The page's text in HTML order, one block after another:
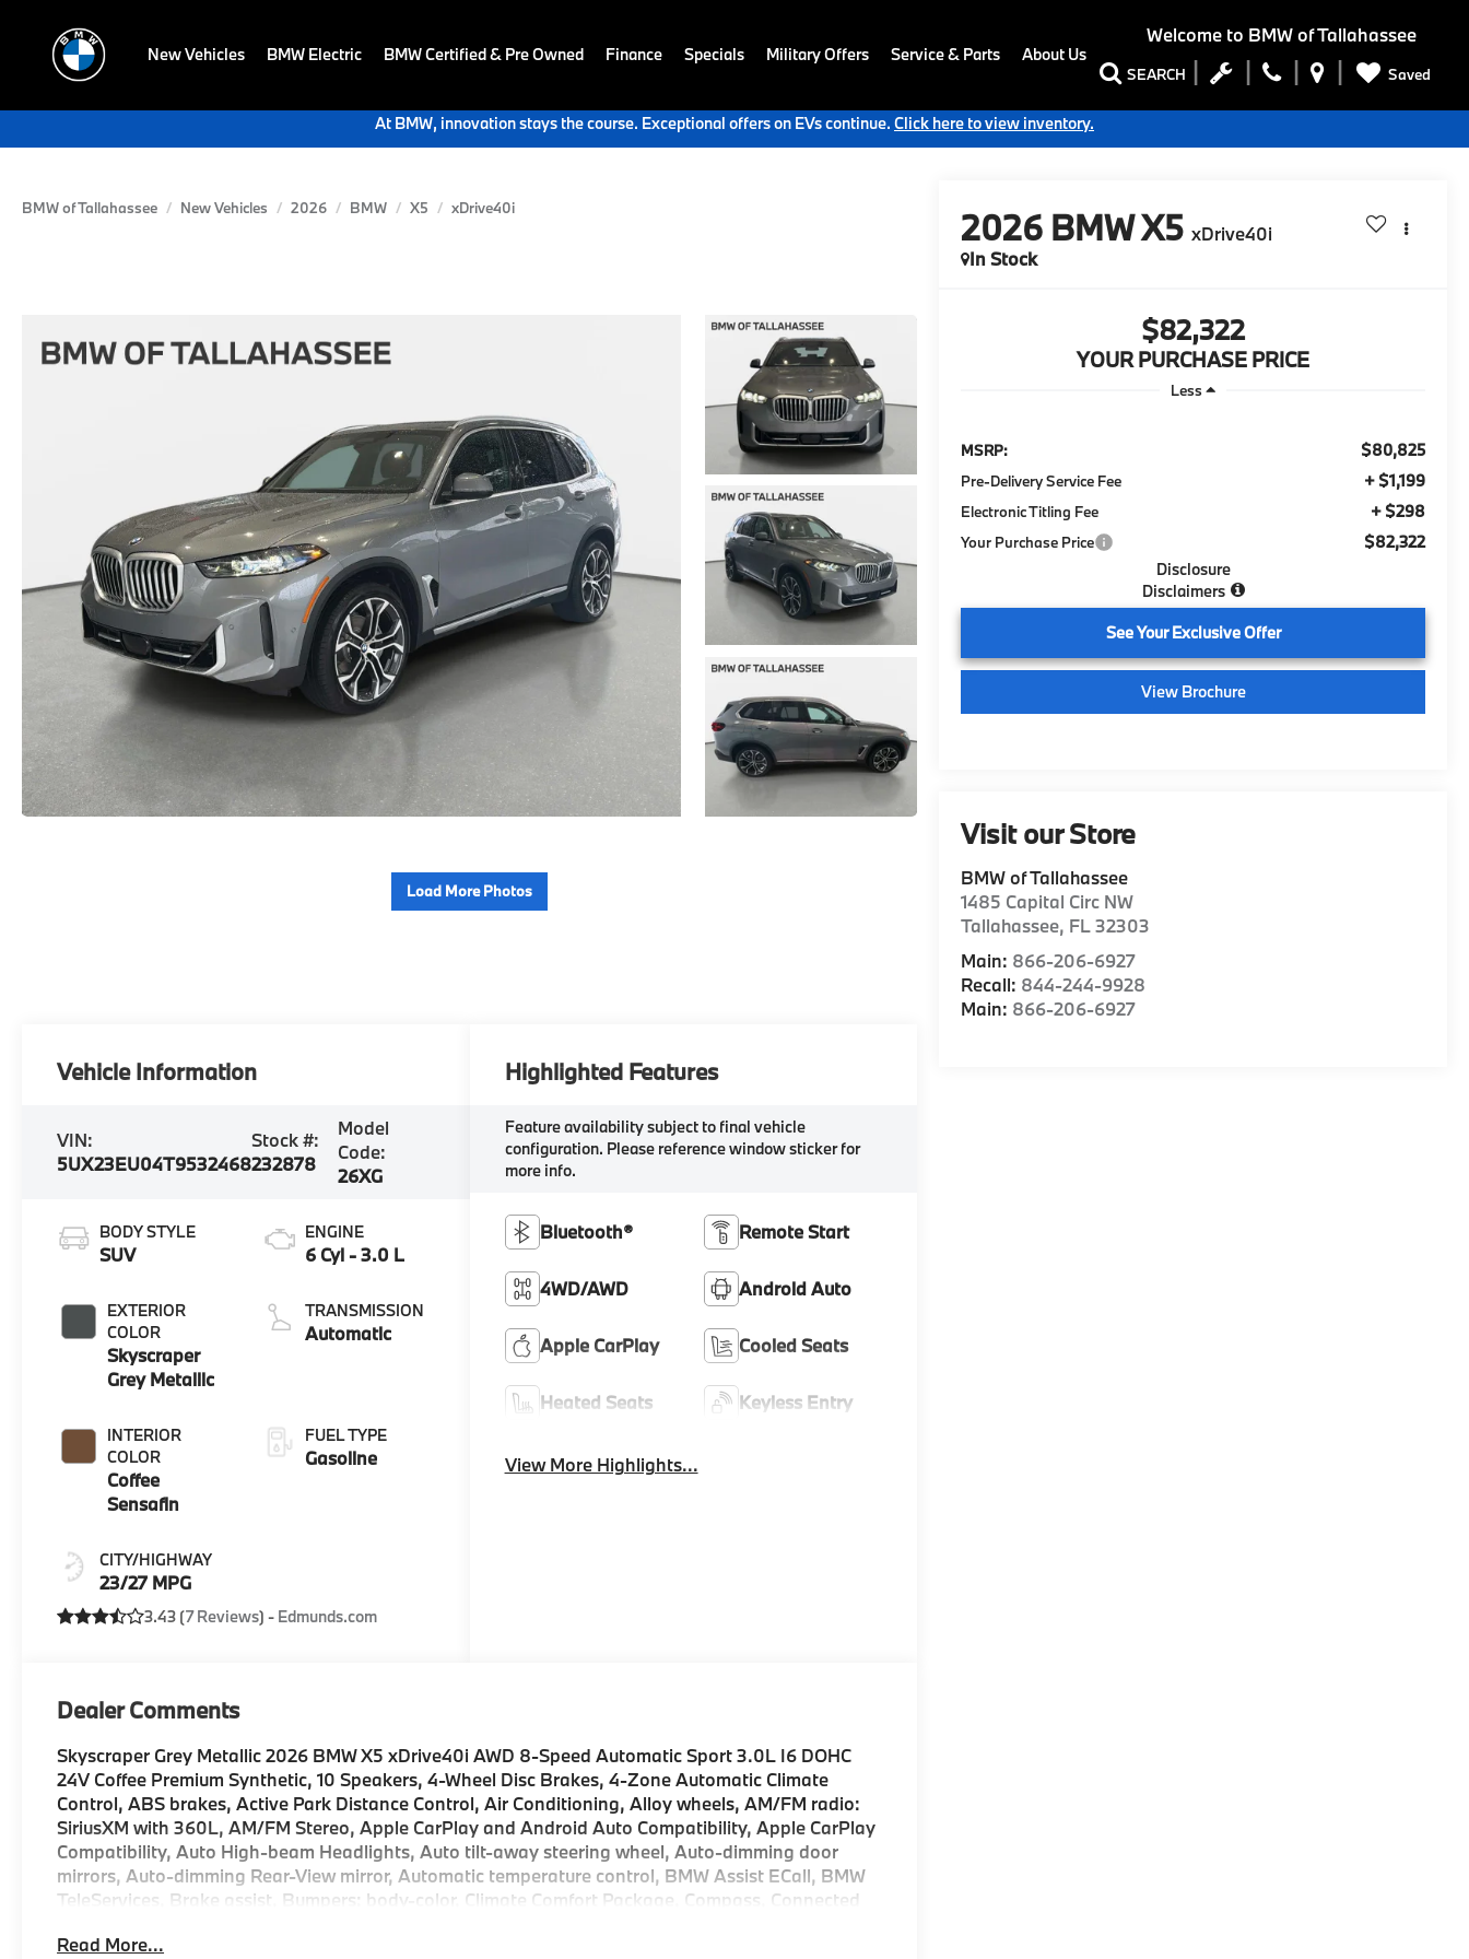
Welcome to BMW of Tallahassee
SEARCH Saved
New Vehicles BMW Electric BMW Certified & Pre Owned Finance Specials Military Offers Service & Parts About Us
At BMW, innovation stays the course. Exceptional offers on EVs continue. Click here to view inventory.
BMW of Tallahassee New Vehicles 2026 BMW X5 xDrive40i
Load More Photos
2026 BMW X5 xDrive40i
In Stock
$82,322
YOUR PURCHASE PRICE
Less
MSRP: $80,825
Pre-Delivery Service Fee + $1,199
Electronic Titling Fee + $298
Your Purchase Price
$82,322
Disclosure
Disclaimers
See Your Exclusive Offer
View Brochure
Visit our Store
BMW of Tallahassee
1485 Capital Circ NW
Tallahassee, FL32303
Main: 866-206-6927
Recall: 844-244-9928
Main: 866-206-6927
Vehicle Information
VIN:
5UX23EU04T9532468
Stock #:
232878
Model
Code:
26XG
BODY STYLE
SUV
EXTERIOR
COLOR
Skyscraper
Grey Metallic
INTERIOR
COLOR
Coffee
Sensafin
CITY/HIGHWAY
23/27 MPG
ENGINE
6 Cyl - 3.0 L
TRANSMISSION
Automatic
FUEL TYPE
Gasoline
3.43 (7 Reviews) - Edmunds.com
Highlighted Features
Feature availability subject to final vehicle
configuration. Please reference window sticker for
more info.
Bluetooth® Remote Start
4WD/AWD Android Auto
Apple CarPlay Cooled Seats
Heated Seats Keyless Entry
View More Highlights...
Dealer Comments
Skyscraper Grey Metallic 2026 BMW X5 xDrive40i AWD 8-Speed Automatic Sport 3.0L I6 DOHC
24V Coffee Premium Synthetic, 10 Speakers, 4-Wheel Disc Brakes, 4-Zone Automatic Climate
Control, ABS brakes, Active Park Distance Control, Air Conditioning, Alloy wheels, AM/FM radio:
SiriusXM with 360L, AM/FM Stereo, Apple CarPlay and Android Auto Compatibility, Apple CarPlay
Compatibility, Auto High-beam Headlights, Auto tilt-away steering wheel, Auto-dimming door
mirrors, Auto-dimming Rear-View mirror, Automatic temperature control, BMW Assist ECall, BMW
TeleServices, Brake assist, Bumpers: body-color, Climate Comfort Package, Compass, Connected
with Steering Assistant, Driver door bin, Driver vanity mirror, Driving Assistance Professional
Read More...